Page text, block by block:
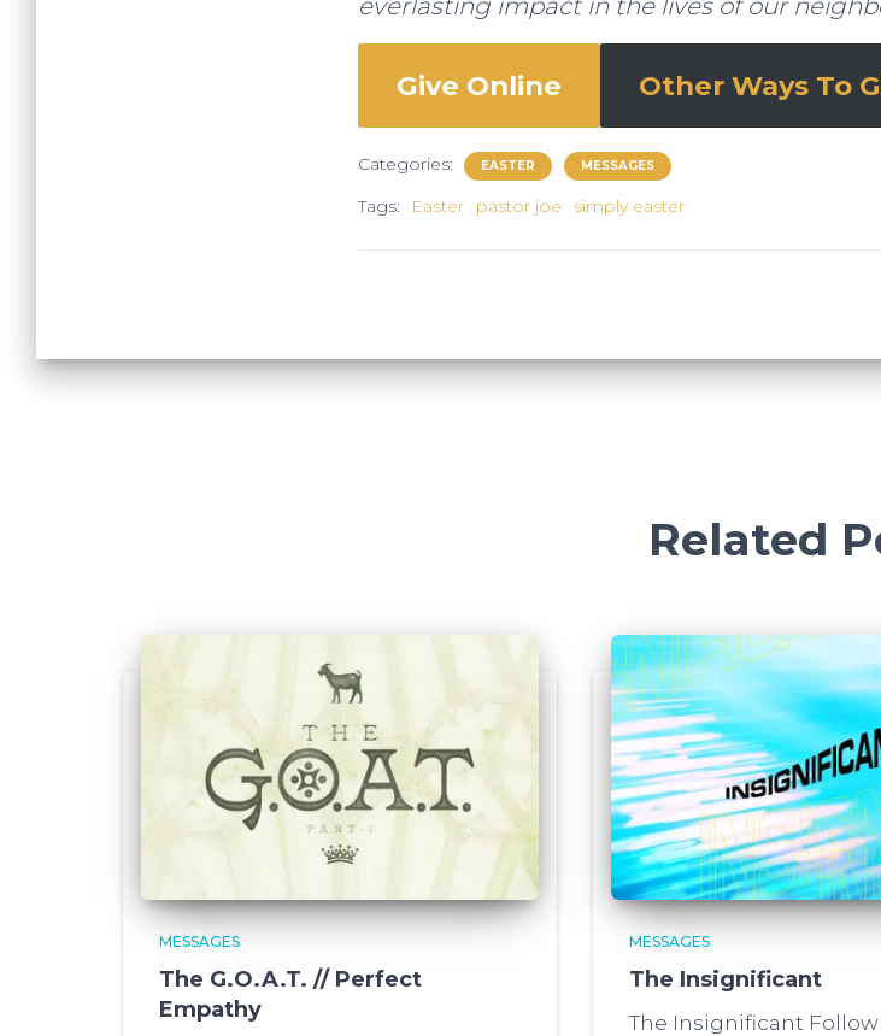
everlasting impact in the lives of our
Give Online Other Ways To
Categories: EASTER MESSAGES
Tags: Easter pastor joe simply easter
Related
MESSAGES
The G.O.A.T. // Perfect
Empathy
MESSAGES
The Insignificant
The Insignificant Follow